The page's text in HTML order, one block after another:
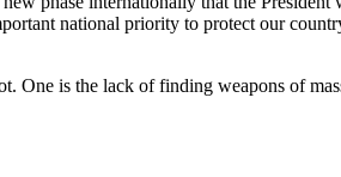
national priority to protect our
One is the lack of finding weapons of